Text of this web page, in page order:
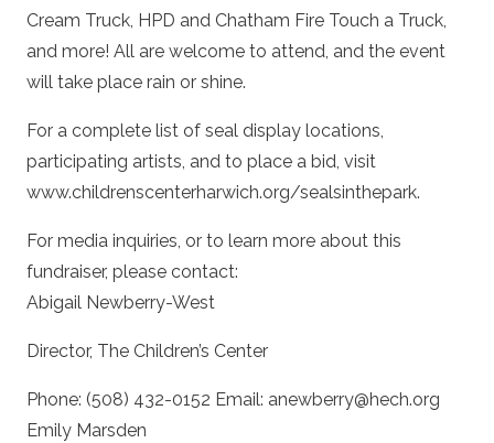
Cream Truck, HPD and Chatham Fire Touch a Truck,
and more! All are welcome to attend, and the event
will take place rain or shine.
For a complete list of seal display locations,
participating artists, and to place a bid, visit
www.childrenscenterharwich.org/sealsinthepark.
For media inquiries, or to learn more about this
fundraiser, please contact:
Abigail Newberry-West
Director, The Children’s Center
Phone: (508) 432-0152 Email: anewberry@hech.org
Emily Marsden